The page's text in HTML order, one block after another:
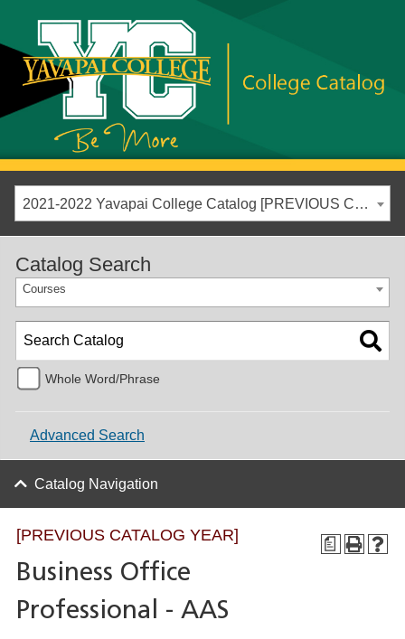
2021-2022 Yavapai College Catalog [PREVIOUS CATALOG YEAR]
a
[PREVIOUS CATALOG YEAR]
Business Office
Professional - AAS
Catalog Search
Courses
Whole Word/Phrase
Advanced Search
Catalog Navigation